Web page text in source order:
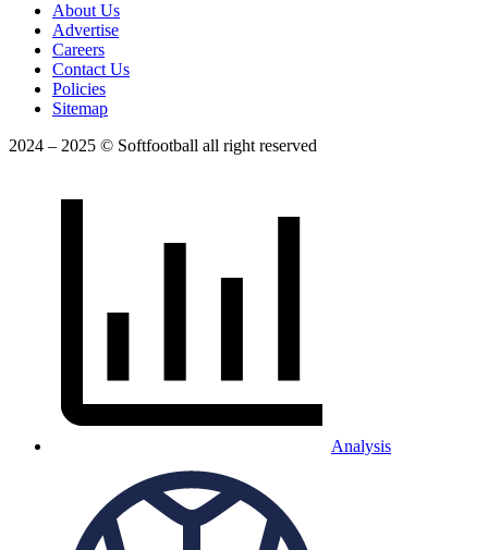
About Us
Advertise
Careers
Contact Us
Policies
Sitemap
2024 – 2025 © Softfootball all right reserved
Analysis